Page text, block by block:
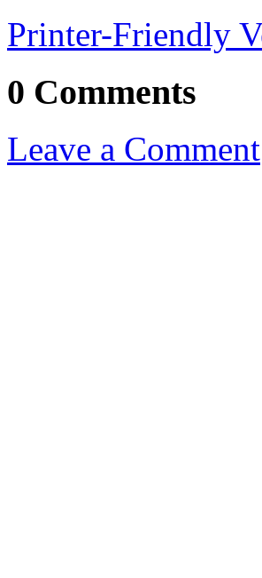
Printer-Friendly
0 Comments
Leave a Comment